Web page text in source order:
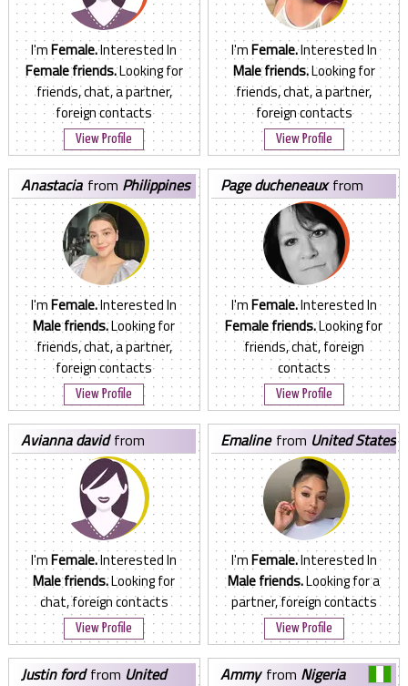
I'mFemale.Interested In
Female friends.Looking for
friends, chat, a partner,
foreign contacts
View Profile
I'mFemale.Interested In
Male friends.Looking for
friends, chat, a partner,
foreign contacts
View Profile
anastacia from Philippines
I'mFemale.Interested In
Male friends.Looking for
friends, chat, a partner,
foreign contacts
View Profile
page ducheneauxfrom
United States
I'mFemale.Interested In
Female friends.Looking for
friends, chat, foreign
contacts
View Profile
avianna davidfrom
Philippines
I'mFemale.Interested In
Male friends.Looking for
chat, foreign contacts
View Profile
emaline from United States
I'mFemale.Interested In
Male friends.Looking for a
partner, foreign contacts
View Profile
justin fordfrom United
ammy from Nigeria